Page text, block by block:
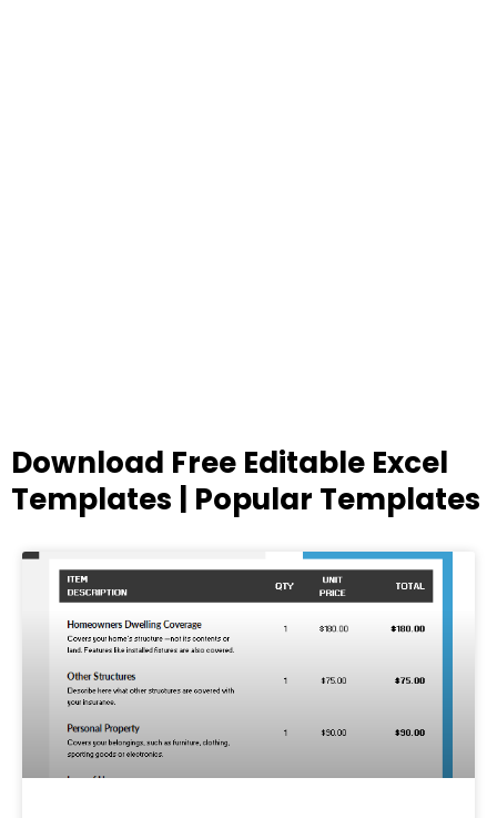
Download Free Editable Excel
Templates | Popular Templates
PagePagePagePagePage